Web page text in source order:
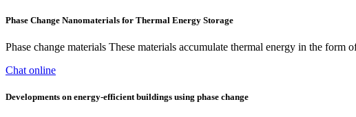
Phase Change Nanomaterials for Thermal Energy Storage
Phase change materials These materials accumulate thermal energy in the
Chat online
Developments on energy-efficient buildings using phase change